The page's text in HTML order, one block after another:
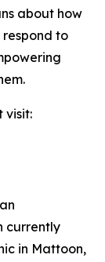
about how
to
visit:
currently
in Mattoon,